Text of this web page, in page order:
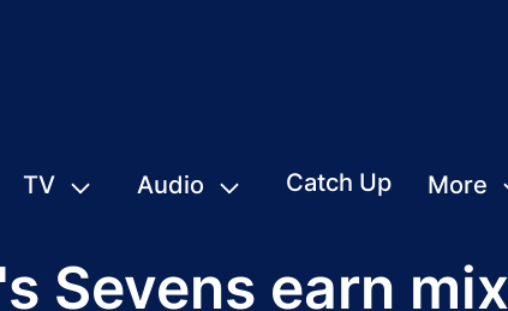
TV Audio Catch Up More
Sevens earn